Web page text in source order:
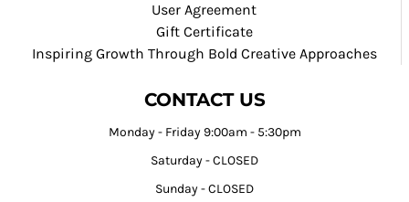
User Agreement
Gift Certificate
Inspiring Growth Through Bold Creative Approaches
CONTACT US
Monday - Friday 9:00am - 5:30pm
Saturday - CLOSED
Sunday - CLOSED